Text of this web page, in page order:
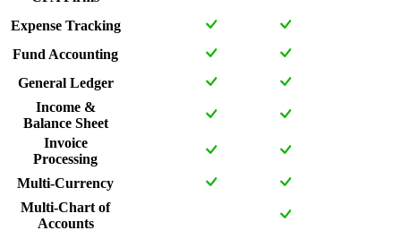
Expense Tracking
Fund Accounting
General Ledger
Income &
Balance Sheet
Invoice
Processing
Multi-Currency
Multi-Chart of
Accounts